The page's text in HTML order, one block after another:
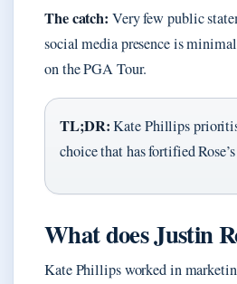
The catch: Very few public
social media presence is
on the PGA Tour.
TL;DR:Kate Phillips
choice that has fortified
What does Justin
Kate Phillips worked in